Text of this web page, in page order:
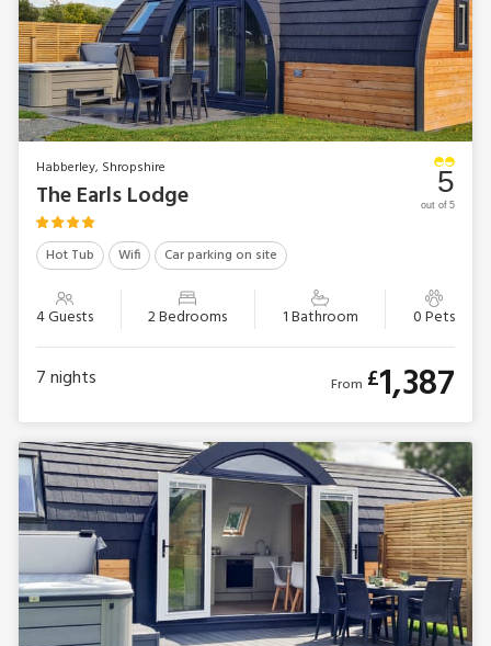
Habberley, Shropshire
The Earls Lodge
Hot Tub Wifi Car parking on site
4 Guests 2 Bedrooms 1 Bathroom 0 Pets
5
out of 5
7nights From £1,387